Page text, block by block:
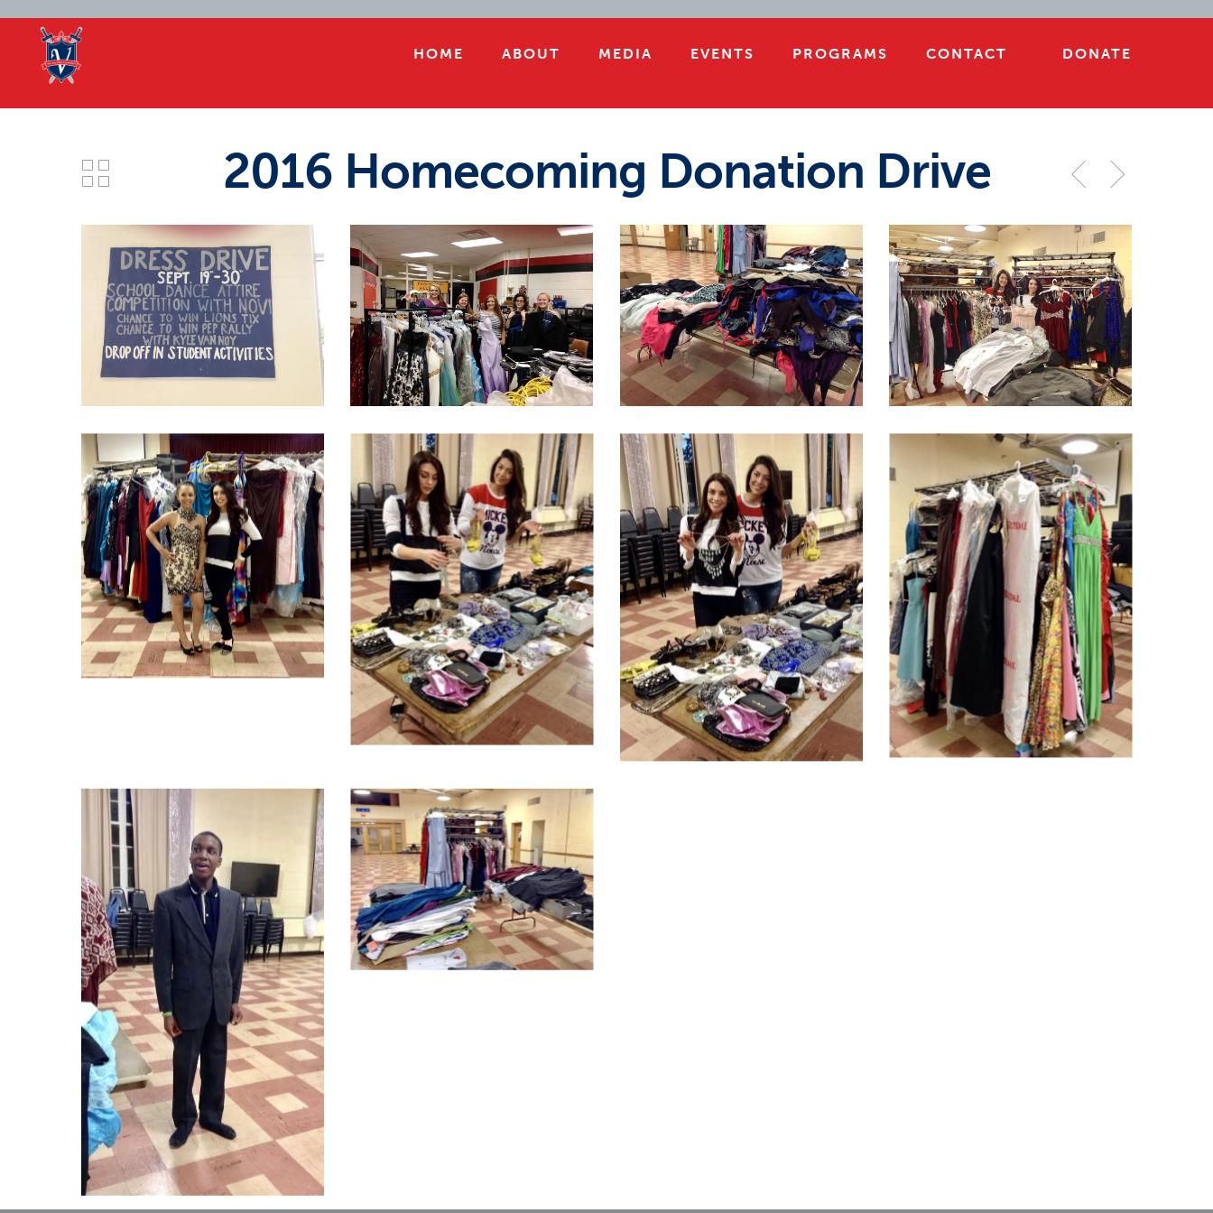
HOME ABOUT MEDIA EVENTS PROGRAMS CONTACT DONATE
2016 Homecoming Donation Drive